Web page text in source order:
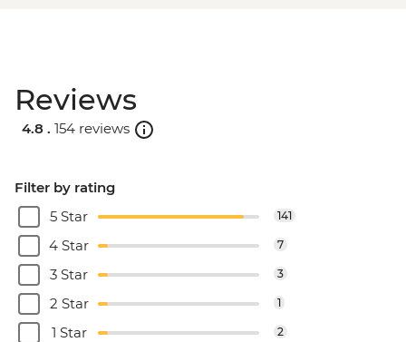
Reviews
4.8 . 154 reviews
Filter by rating
5 Star
141
4 Star 7
3 Star 3
2 Star 1
1 Star 2